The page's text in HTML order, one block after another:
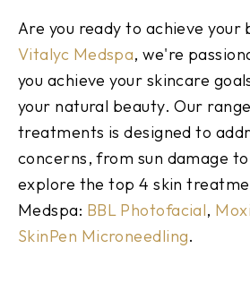
Are you ready to achieve your
Vitalyc Medspa, we're
you achieve your skincare
your natural beauty. Our
treatments is designed to
concerns, from sun damage
explore the top 4 skin
Medspa: BBL Photofacial, Moxi
SkinPen Microneedling.